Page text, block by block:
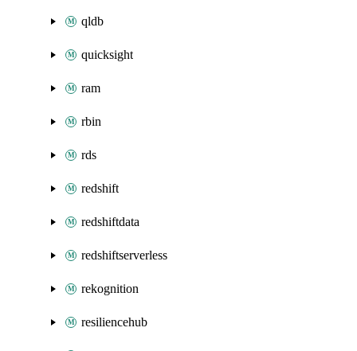
qldb
quicksight
ram
rbin
rds
redshift
redshiftdata
redshiftserverless
rekognition
resiliencehub